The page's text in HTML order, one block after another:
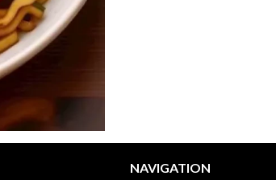
NAVIGATION